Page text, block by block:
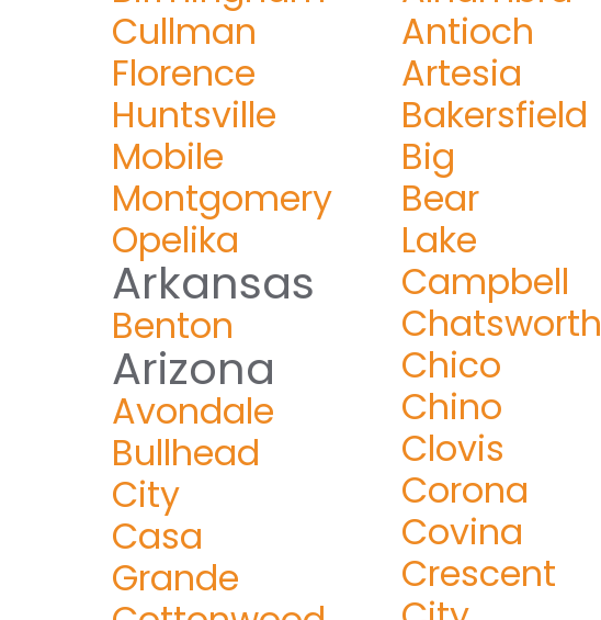
Cullman
Florence
Huntsville
Mobile
Montgomery
Opelika
Arkansas
Benton
Arizona
Avondale
Bullhead
City
Casa
Grande
Antioch
Artesia
Bakersfield
Big
Bear
Lake
Campbell
Chatsworth
Chico
Chino
Clovis
Corona
Covina
Crescent